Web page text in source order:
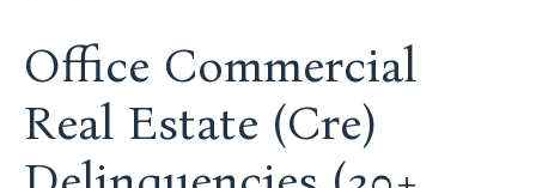
Office Commercial
Real Estate (Cre)